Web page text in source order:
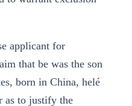
applicant for
that be was the son
born in China, helé
as to justify the